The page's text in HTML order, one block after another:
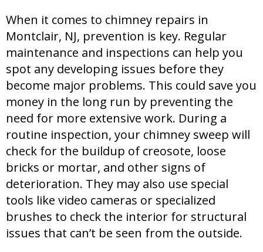
When it comes to chimney repairs in
Montclair, NJ, prevention is key. Regular
maintenance and inspections can help you
spot any developing issues before they
become major problems. This could save you
money in the long run by preventing the
need for more extensive work. During a
routine inspection, your chimney sweep will
check for the buildup of creosote, loose
bricks or mortar, and other signs of
deterioration. They may also use special
tools like video cameras or specialized
brushes to check the interior for structural
issues that can’t be seen from the outside.